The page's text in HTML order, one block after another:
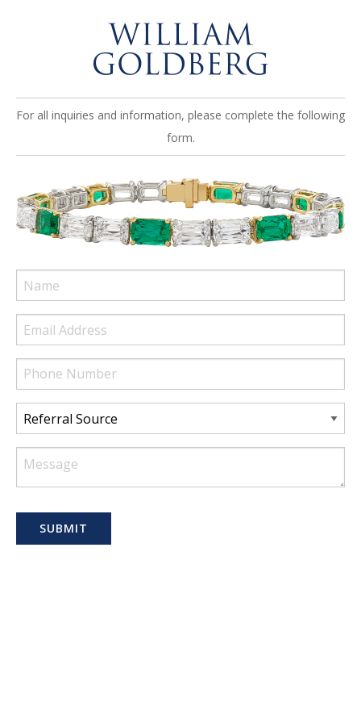
For all inquiries and information, please complete the following
form.